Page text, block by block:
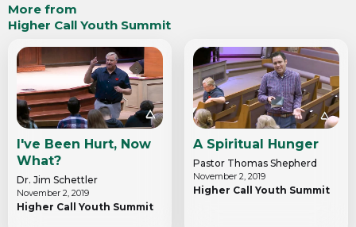
More from
Higher Call Youth Summit
I've Been Hurt, Now
What?
Dr. Jim Schettler
November 2, 2019
Higher Call Youth Summit
A Spiritual Hunger
Pastor Thomas Shepherd
November 2, 2019
Higher Call Youth Summit